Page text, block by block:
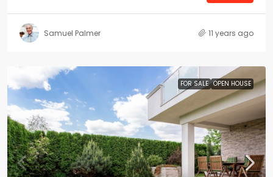
Samuel Palmer 11 years ago
FOR SALE OPEN HOUSE